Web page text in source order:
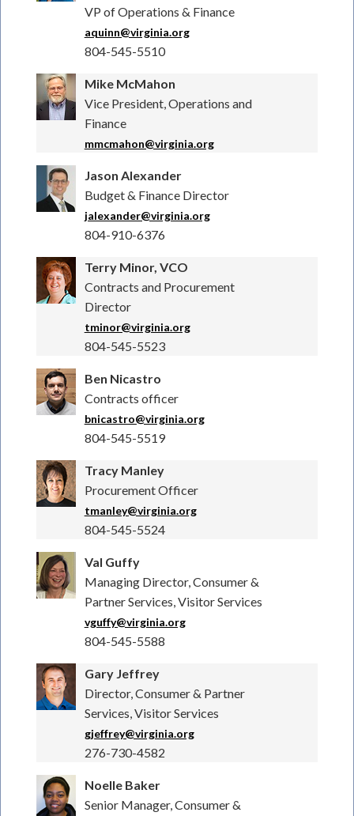
VP of Operations & Finance
aquinn@virginia.org
804-545-5510
Mike McMahon
Vice President, Operations and
Finance
mmcmahon@virginia.org
Jason Alexander
Budget & Finance Director
jalexander@virginia.org
804-910-6376
Terry Minor, VCO
Contracts and Procurement
Director
tminor@virginia.org
804-545-5523
Ben Nicastro
Contracts officer
bnicastro@virginia.org
804-545-5519
Tracy Manley
Procurement Officer
tmanley@virginia.org
804-545-5524
Val Guffy
Managing Director, Consumer &
Partner Services, Visitor Services
vguffy@virginia.org
804-545-5588
Gary Jeffrey
Director, Consumer & Partner
Services, Visitor Services
gjeffrey@virginia.org
276-730-4582
Noelle Baker
Senior Manager, Consumer &